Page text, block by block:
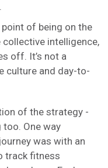
point of being on the
intelligence,
off. It’s not a
culture and day-to-
of the strategy -
too. One way
was with an
track fitness